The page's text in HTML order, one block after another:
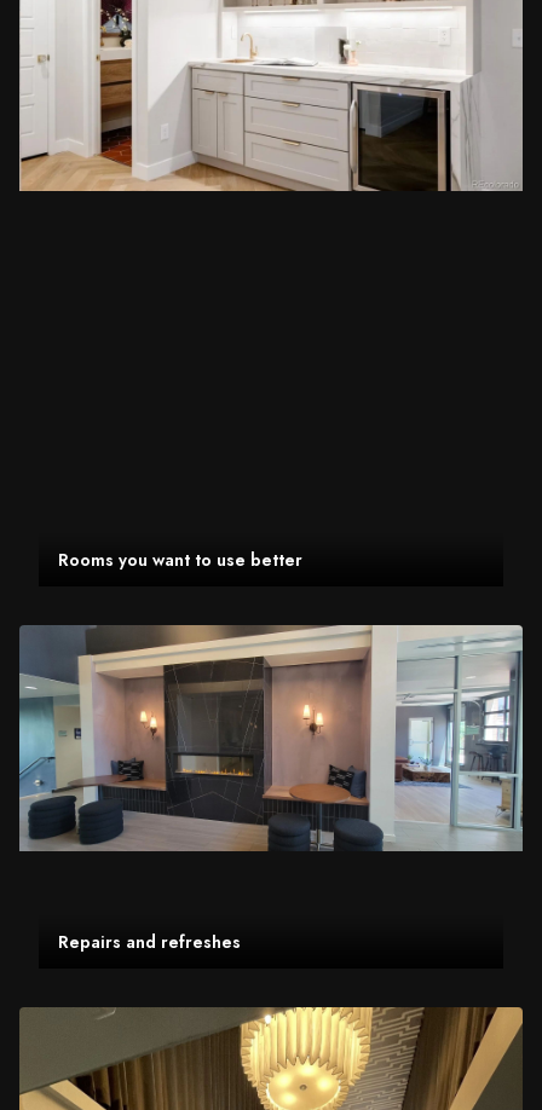
Rooms you want to use better
Repairs and refreshes